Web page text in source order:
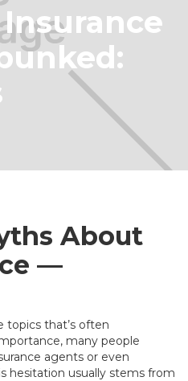
About
—
topics that’s often
many people
agents or even
hesitation usually stems from